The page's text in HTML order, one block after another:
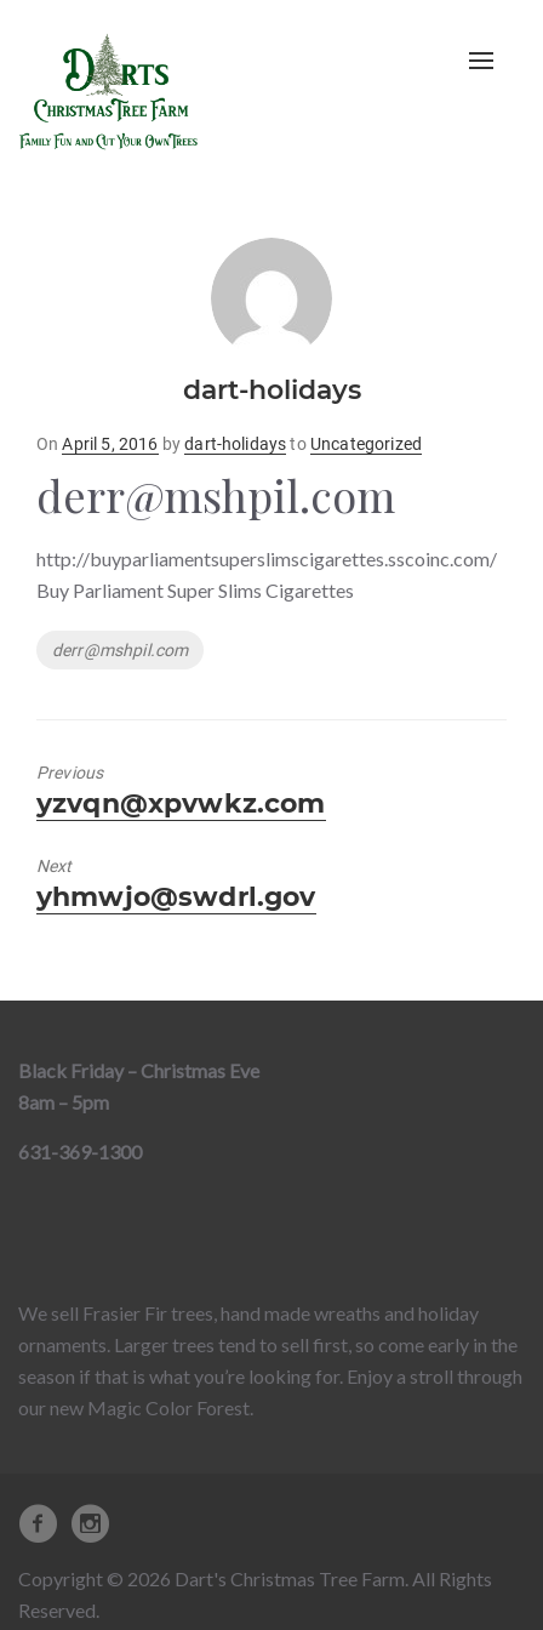
Toggle
dart-holidays
OnPosted
April 5, 2016 bydart-holidaysto Uncategorized
derr@mshpil.com
http://buyparliamentsuperslimscigarettes.sscoinc.com/
Buy Parliament Super Slims Cigarettes
Tags
derr@mshpil.com
Previous
Previous
post:
yzvqn@xpvwkz.com
Next
Next
post:
yhmwjo@swdrl.gov
Black Friday – Christmas Eve
8am – 5pm
631-369-1300
We sell Frasier Fir trees, hand made wreaths and holiday
ornaments. Larger trees tend to sell first, so come early in the
season if that is what you’re looking for. Enjoy a stroll through
our new Magic Color Forest.
Copyright © 2026 Dart's Christmas Tree Farm. All Rights
Reserved.